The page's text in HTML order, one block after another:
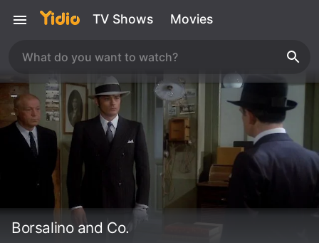
TV Shows Movies
Borsalino and Co.